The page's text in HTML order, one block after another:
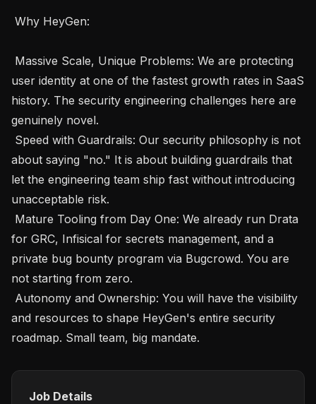
user identity at one of the fastest growth rates in SaaS
history. The security engineering challenges here are
genuinely novel.
about saying "no." It is about building guardrails that
let the engineering team ship fast without introducing
unacceptable risk.
for GRC, Infisical for secrets management, and a
private bug bounty program via Bugcrowd. You are
not starting from zero.
and resources to shape HeyGen's entire security
roadmap. Small team, big mandate.
Job Details